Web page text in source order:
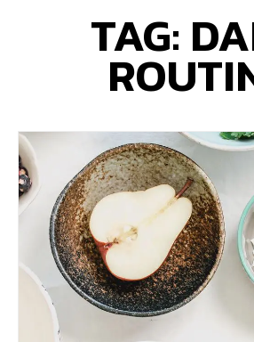
TAG: